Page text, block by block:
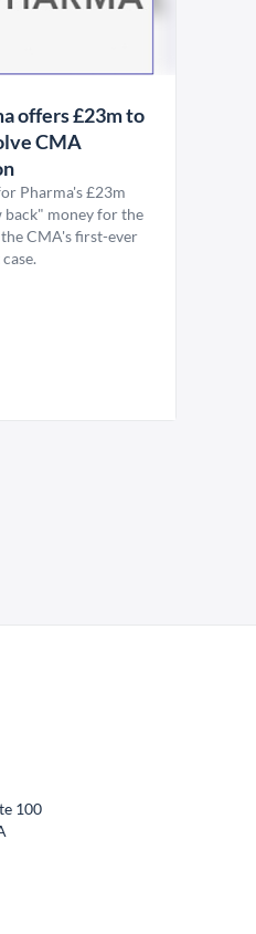
offers £23m to
CMA
Pharma's £23m
money for the
CMA's first-ever
100